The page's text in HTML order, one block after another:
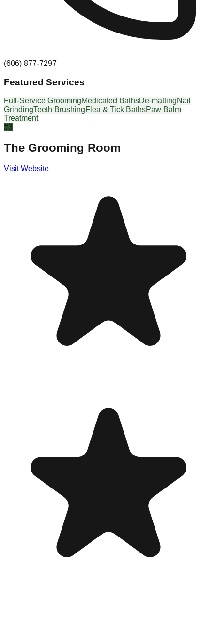
(606) 877-7297
Featured Services
Full-Service GroomingMedicated BathsDe-mattingNail
GrindingTeeth BrushingFlea & Tick BathsPaw Balm
Treatment
#3
The Grooming Room
Visit Website